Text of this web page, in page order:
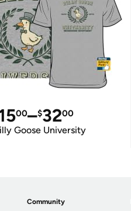
00–$3200
Goose University
Community